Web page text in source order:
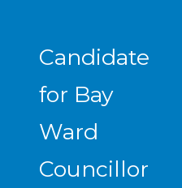
Candidate
for Bay
Ward
Councillor